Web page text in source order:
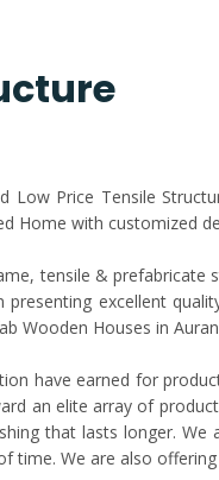
Low Price Tensile
Home with customized
tensile &
excellent
Wooden Houses in
have earned for
an elite array of
that lasts longer.
time. We are also